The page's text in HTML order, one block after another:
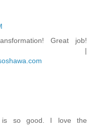
Great job!
is so good. I love the